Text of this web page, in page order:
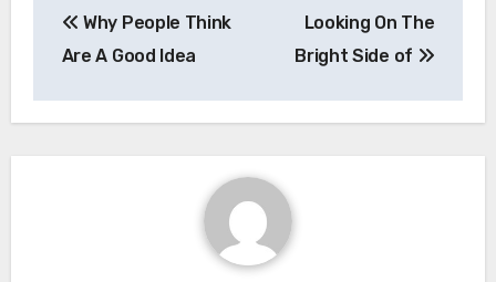
navigation
Why People Think
Are A Good Idea
Looking On The
Bright Side of